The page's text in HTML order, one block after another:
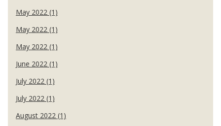
May 2022 (1)
May 2022 (1)
May 2022 (1)
June 2022 (1)
July 2022 (1)
July 2022 (1)
August 2022 (1)